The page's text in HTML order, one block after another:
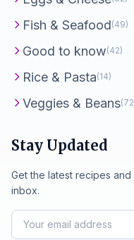
Fish & Seafood(49)
Good to know(42)
Rice & Pasta(14)
Veggies & Beans
Stay Updated
Get the latest recipes
inbox.